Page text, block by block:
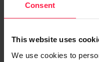
Consent
This website uses
We use cookies to